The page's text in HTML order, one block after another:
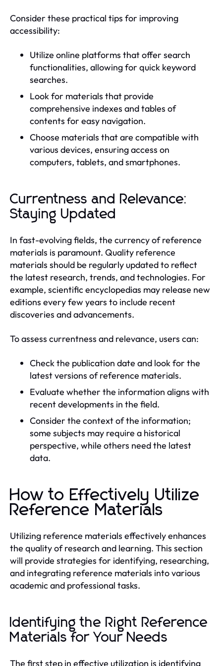
Consider these practical tips for improving
accessibility:
Utilize online platforms that offer search
functionalities, allowing for quick keyword
searches.
Look for materials that provide
comprehensive indexes and tables of
contents for easy navigation.
Choose materials that are compatible with
various devices, ensuring access on
computers, tablets, and smartphones.
Currentness and Relevance:
Staying Updated
In fast-evolving fields, the currency of reference
materials is paramount. Quality reference
materials should be regularly updated to reflect
the latest research, trends, and technologies. For
example, scientific encyclopedias may release new
editions every few years to include recent
discoveries and advancements.
To assess currentness and relevance, users can:
Check the publication date and look for the
latest versions of reference materials.
Evaluate whether the information aligns with
recent developments in the field.
Consider the context of the information;
some subjects may require a historical
perspective, while others need the latest
data.
How to Effectively Utilize
Reference Materials
Utilizing reference materials effectively enhances
the quality of research and learning. This section
will provide strategies for identifying, researching,
and integrating reference materials into various
academic and professional tasks.
Identifying the Right Reference
Materials for Your Needs
The first step in effective utilization is identifying